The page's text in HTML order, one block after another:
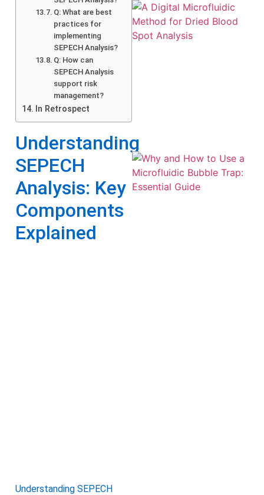
Q: What are best
practices for
implementing
SEPECH Analysis?
Q: How can
SEPECH Analysis
support risk
management?
In Retrospect
Understanding
SEPECH
Analysis: Key
Components
Explained
Understanding SEPECH